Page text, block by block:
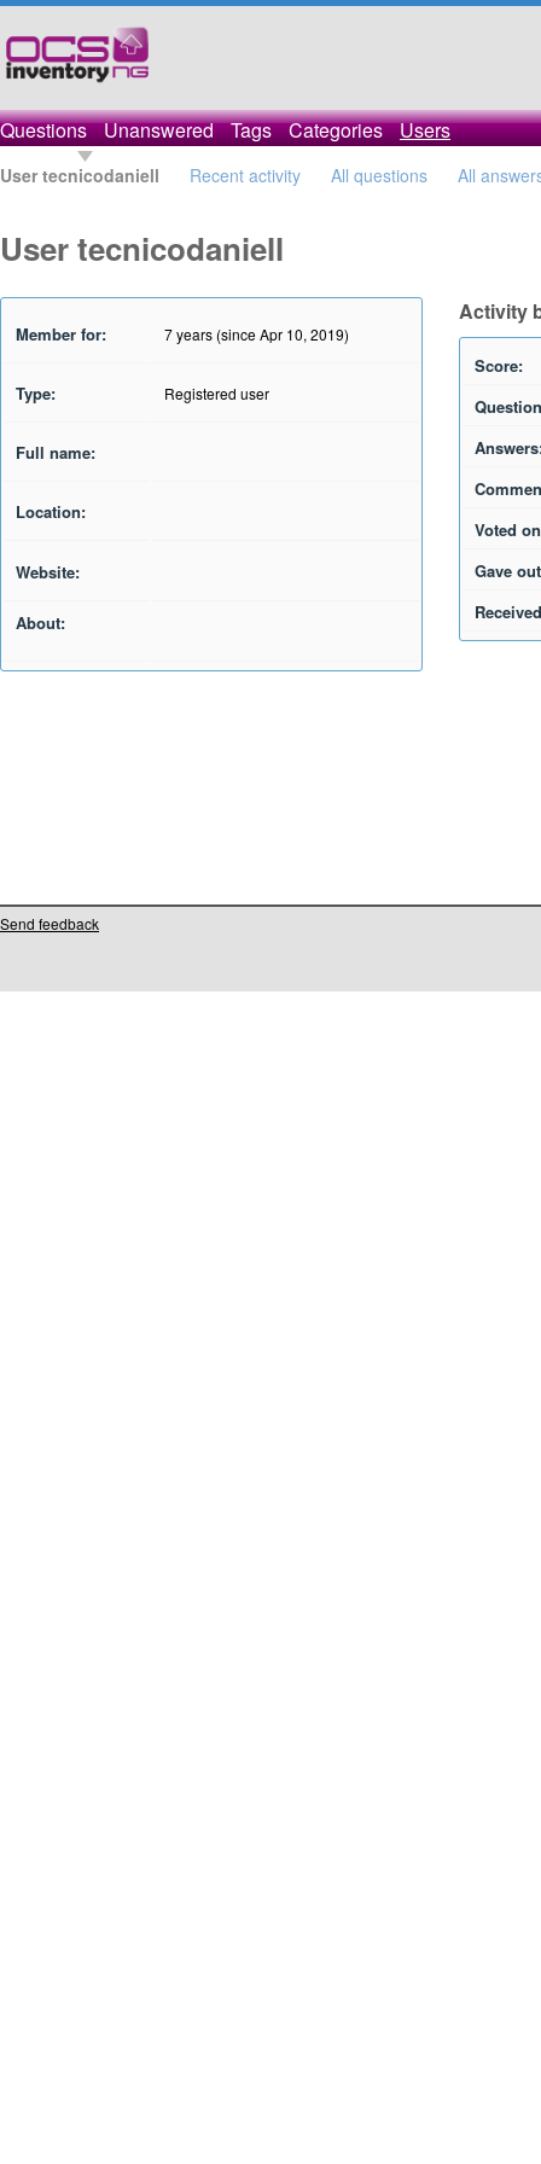
Questions Unanswered Tags Categories Users
User tecnicodaniell Recent activity All questions All
User tecnicodaniell
Member for: 7 years (since Apr 10, 2019)
Type: Registered user
Full name:
Location:
Website:
About:
Activity
Score:
Voted
Gave
Send feedback